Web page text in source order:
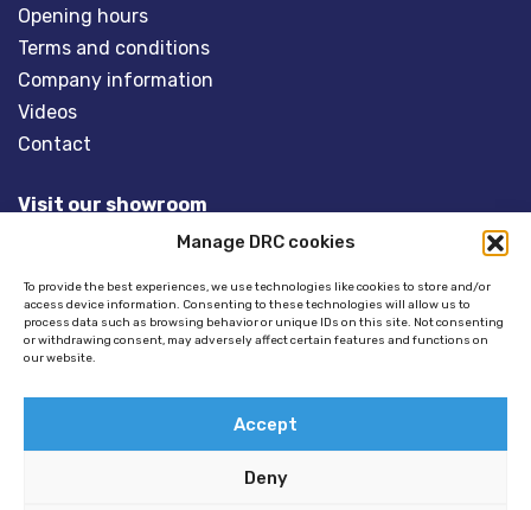
Manage DRC cookies
To provide the best experiences, we use technologies like cookies to store and/or
access device information. Consenting to these technologies will allow us to
process data such as browsing behavior or unique IDs on this site. Not consenting
or withdrawing consent, may adversely affect certain features and functions on
our website.
Accept
Deny
Opening hours
Terms and conditions
Company information
Videos
Contact
Visit our showroom
3848 BT HARDERWIJK
The Netherlands
info@dinghyracingcentre.nl